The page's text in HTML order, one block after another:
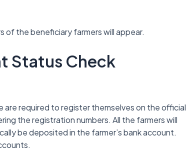
of the beneficiary farmers will appear.
Status Check
are required to register themselves on the official
the registration numbers. All the farmers will
be deposited in the farmer’s bank account.